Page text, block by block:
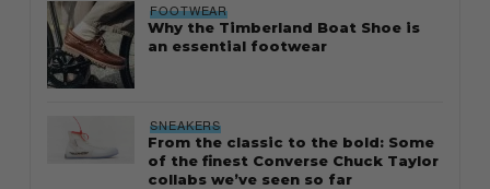
FOOTWEAR
Why the Timberland Boat Shoe is
an essential footwear
SNEAKERS
From the classic to the bold: Some
of the finest Converse Chuck Taylor
collabs we’ve seen so far